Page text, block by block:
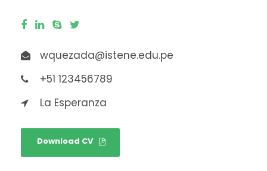
wquezada@istene.edu.pe
+51 123456789
La Esperanza
Download CV